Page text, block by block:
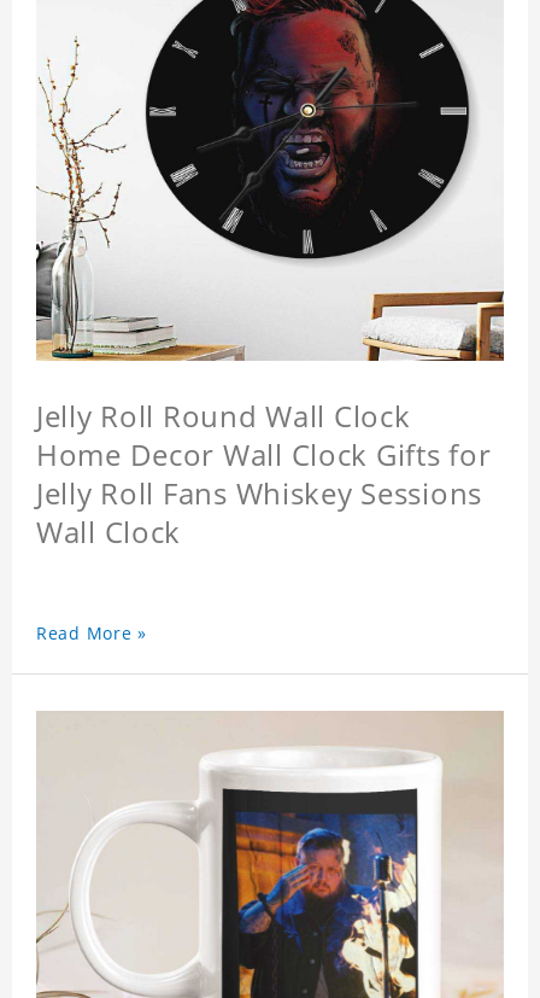
Jelly Roll Round Wall Clock
Home Decor Wall Clock Gifts for
Jelly Roll Fans Whiskey Sessions
Wall Clock
Read More »